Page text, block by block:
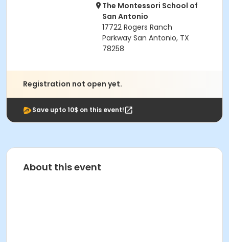
The Montessori School of
San Antonio
17722 Rogers Ranch
Parkway San Antonio, TX
78258
Registration not open yet.
Save upto 10$ on this event!
About this event